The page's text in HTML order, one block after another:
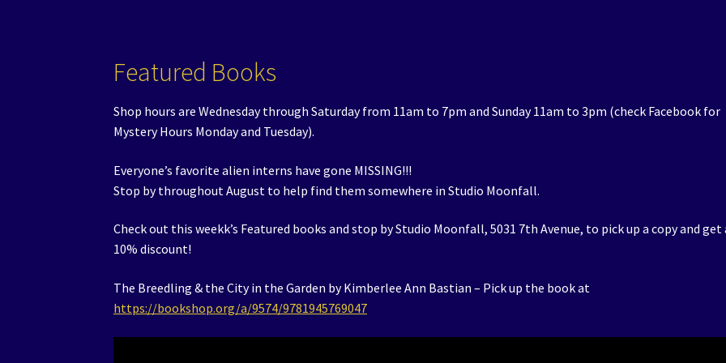
Featured Books
Shop hours are Wednesday through Saturday from 11am to 7pm and Sunday 11am to 3pm (check Facebook for
Mystery Hours Monday and Tuesday).
Everyone’s favorite alien interns have gone MISSING!!!
Stop by throughout August to help find them somewhere in Studio Moonfall.
Check out this weekk’s Featured books and stop by Studio Moonfall, 5031 7th Avenue, to pick up a copy and get
10% discount!
The Breedling & the City in the Garden by Kimberlee Ann Bastian – Pick up the book at
https://bookshop.org/a/9574/9781945769047